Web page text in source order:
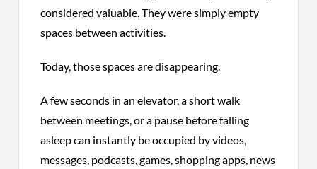
considered valuable. They were simply empty
spaces between activities.
Today, those spaces are disappearing.
A few seconds in an elevator, a short walk
between meetings, or a pause before falling
asleep can instantly be occupied by videos,
messages, podcasts, games, shopping apps, news